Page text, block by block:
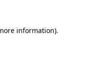
information).